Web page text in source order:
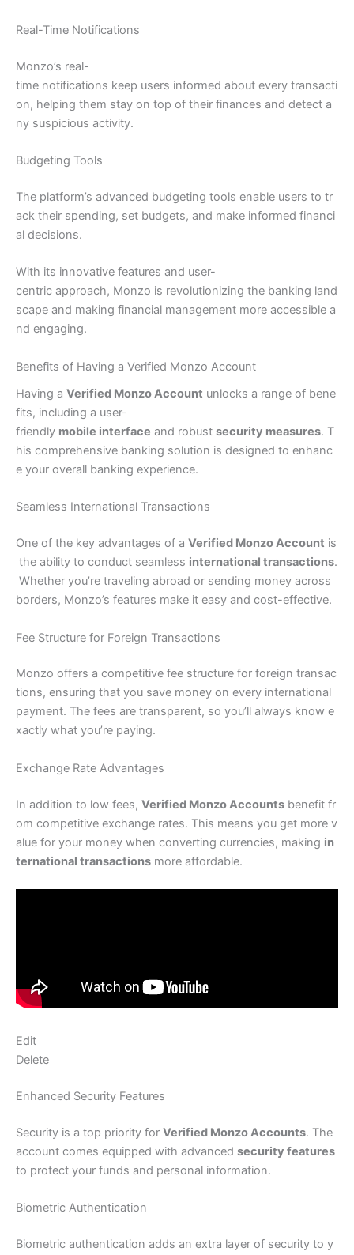
Real-Time Notifications
Monzo’s real-
time notifications keep users informed about every transacti
on, helping them stay on top of their finances and detect a
ny suspicious activity.
Budgeting Tools
The platform’s advanced budgeting tools enable users to tr
ack their spending, set budgets, and make informed financi
al decisions.
With its innovative features and user-
centric approach, Monzo is revolutionizing the banking land
scape and making financial management more accessible a
nd engaging.
Benefits of Having a Verified Monzo Account
Having a Verified Monzo Account unlocks a range of bene
fits, including a user-
friendly mobile interface and robust security measures. T
his comprehensive banking solution is designed to enhanc
e your overall banking experience.
Seamless International Transactions
One of the key advantages of a Verified Monzo Account is
the ability to conduct seamless international transactions.
Whether you’re traveling abroad or sending money across
borders, Monzo’s features make it easy and cost-effective.
Fee Structure for Foreign Transactions
Monzo offers a competitive fee structure for foreign transac
tions, ensuring that you save money on every international
payment. The fees are transparent, so you’ll always know e
xactly what you’re paying.
Exchange Rate Advantages
In addition to low fees, Verified Monzo Accounts benefit fr
om competitive exchange rates. This means you get more v
alue for your money when converting currencies, making in
ternational transactions more affordable.
Edit
Delete
Enhanced Security Features
Security is a top priority for Verified Monzo Accounts. The
account comes equipped with advanced security features
to protect your funds and personal information.
Biometric Authentication
Biometric authentication adds an extra layer of security to y